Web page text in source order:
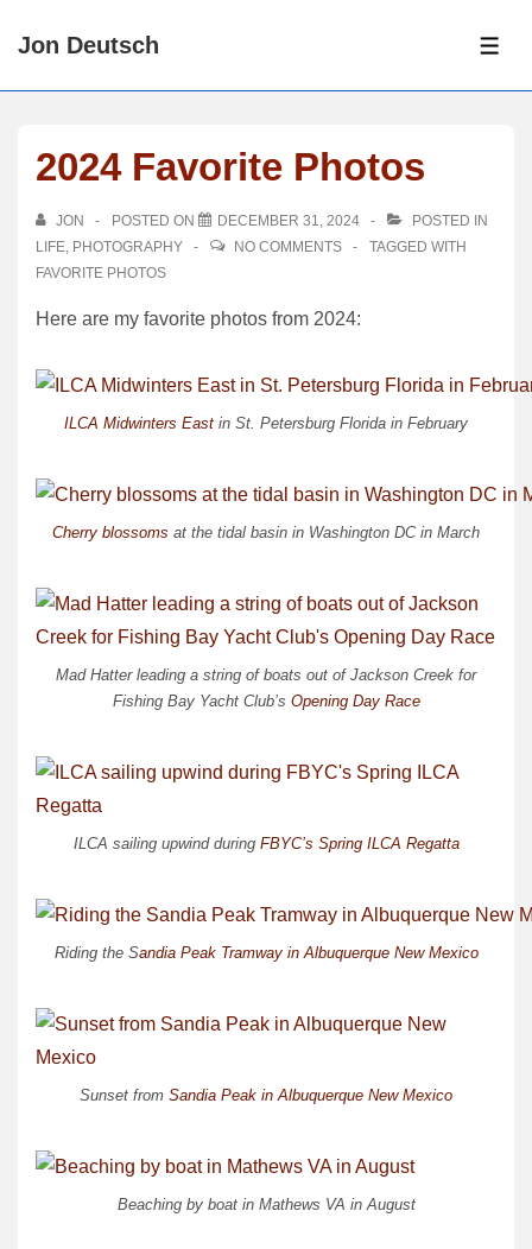
SkipJon Deutsch
2024 Favorite Photos
JON POSTED ON DECEMBER 31, 2024
POSTED IN
LIFE, PHOTOGRAPHY NO COMMENTS
TAGGED WITH
FAVORITE PHOTOS
Here are my favorite photos from 2024:
ILCA Midwinters East in St. Petersburg Florida in February
Cherry blossoms at the tidal basin in Washington DC in March
Mad Hatter leading a string of boats out of Jackson Creek for
Fishing Bay Yacht Club’s Opening Day Race
ILCA sailing upwind during FBYC’s Spring ILCA Regatta
Riding the Sandia Peak Tramway in Albuquerque New Mexico
Sunset from Sandia Peak in Albuquerque New Mexico
Beaching by boat in Mathews VA in August